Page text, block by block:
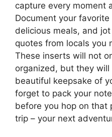
capture every moment
Document your
delicious meals, and
quotes from locals you
These inserts will not
organized, but they will
beautiful keepsake of
forget to pack your
before you hop on that
trip – your next